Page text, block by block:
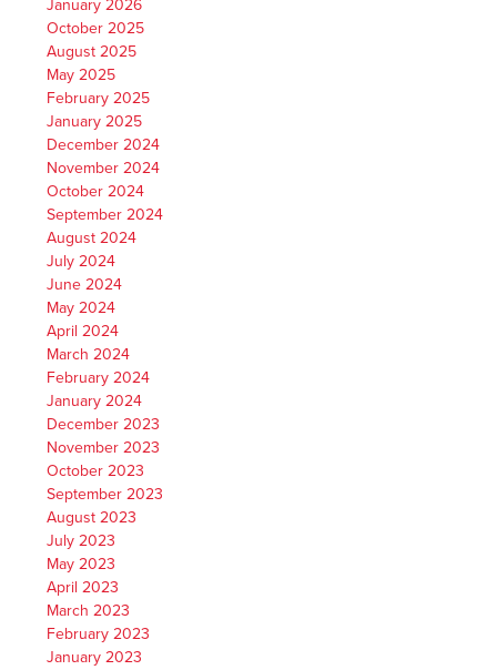
January 2026
October 2025
August 2025
May 2025
February 2025
January 2025
December 2024
November 2024
October 2024
September 2024
August 2024
July 2024
June 2024
May 2024
April 2024
March 2024
February 2024
January 2024
December 2023
November 2023
October 2023
September 2023
August 2023
July 2023
May 2023
April 2023
March 2023
February 2023
January 2023